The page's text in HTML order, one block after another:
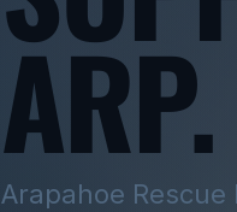
Arapahoe
ARP.